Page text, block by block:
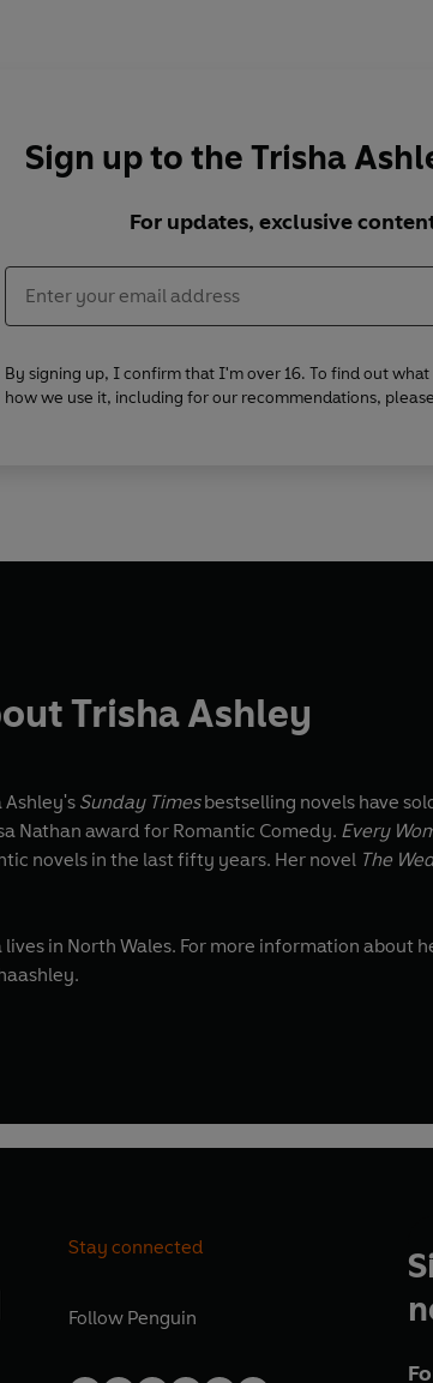
Sign up to the Trisha
For updates, exclusive
By signing up, I confirm that I'm over 16. To find out
how we use it, including for our recommendations,
Trisha Ashley
Ashley's Sunday Timesbestselling novels have
Nathan award for Romantic Comedy. Every
novels in the last fifty years. Her novel The
lives in North Wales. For more information
Stay connected
Follow Penguin